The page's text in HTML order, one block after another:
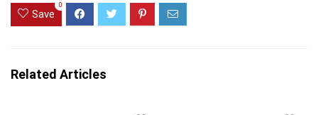
Save
0
Related Articles